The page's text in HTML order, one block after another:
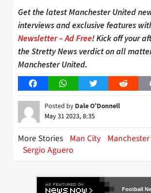
Get the latest Manchester United
interviews and exclusive features
Newsletter – Ad Free! Kick off your
the Stretty News verdict on all
Manchester United.
FacebookWhatsAppTwitter Reddit
Posted by Dale O'Donnell
May 31 2023, 8:35
More Stories Man City
Sergio Aguero
Football